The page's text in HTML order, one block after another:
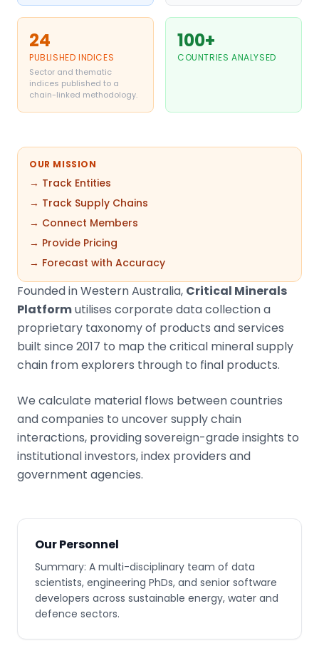
24
PUBLISHED INDICES
Sector and thematic
indices published to a
chain-linked methodology.
100+
COUNTRIES ANALYSED
OUR MISSION
→ Track Entities
→ Track Supply Chains
→ Connect Members
→ Provide Pricing
→ Forecast with Accuracy
Founded in Western Australia, Critical Minerals
Platformutilises corporate data collection a
proprietary taxonomy of products and services
built since 2017 to map the critical mineral supply
chain from explorers through to final products.
We calculate material flows between countries
and companies to uncover supply chain
interactions, providing sovereign-grade insights to
institutional investors, index providers and
government agencies.
Our Personnel
Summary: A multi-disciplinary team of data
scientists, engineering PhDs, and senior software
developers across sustainable energy, water and
defence sectors.